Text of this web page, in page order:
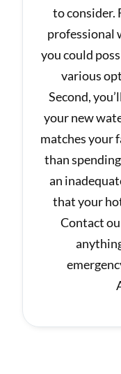
to consider.
professional
you could
various
Second,
your new
matches your
than
an
that your
Contact